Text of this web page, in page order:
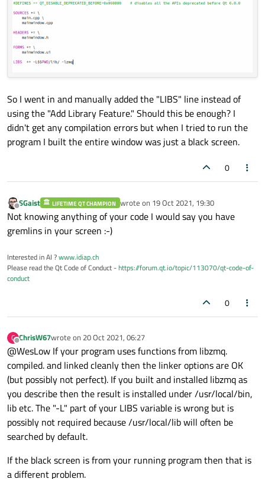
So I went in and manually added the "LIBS" line instead of
using the "Add Library Feature." Should this be enough? I
didn't get any compilation errors but when I tried to run the
program I built the entire window was just a black screen.
0
Offline
SGaist LIFETIME QT CHAMPION wrote on 19 Oct 2021, 19:30
last edited by
Not knowing anything of your code I would say you have
gremlins in your screen :-)
Interested in AI ?www.idiap.ch
Please read the Qt Code of Conduct -https://forum.qt.io/topic/113070/qt-code-of-
conduct
0
C
Offline
ChrisW67wrote on 20 Oct 2021, 06:27
last edited by
@WesLow If your program uses functions from libzmq.
compiled. and linked cleanly then the linker options are OK
(but possibly not perfect). If you built and installed libzmq as
you describe then the result is installed under /usr/local/bin,
lib etc. The "-L" part of your LIBS variable is wrong but is
possibly not required because /usr/local/lib will often be
searched by default.
If the black screen is from your running program then that is
a different problem.